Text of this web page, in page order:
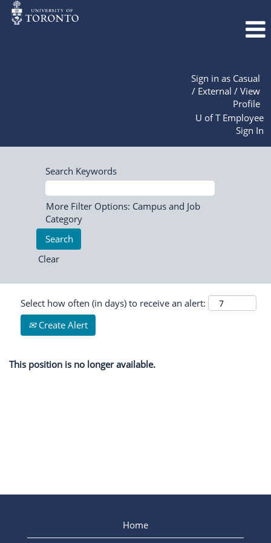
Sign in as Casual
/ External / View
Profile
U of T Employee
Sign In
Search Keywords
More Filter Options: Campus and Job
Category
Clear
Select how often (in days) to receive an alert:
Create Alert
This position is no longer available.
Home